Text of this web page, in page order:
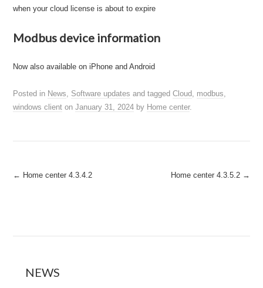
when your cloud license is about to expire
Modbus device information
Now also available on iPhone and Android
Posted in News, Software updates and taggedCloud, modbus,
windows client onJanuary 31, 2024 by Home center.
Post
← Home center 4.3.4.2 Home center 4.3.5.2 →
NEWS